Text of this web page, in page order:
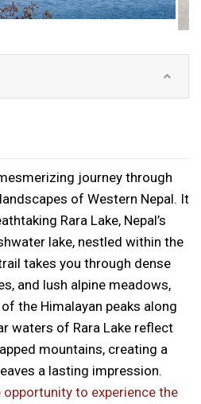
journey through
of Western Nepal. It
Rara Lake, Nepal’s
lake, nestled within the
takes you through dense
and lush alpine meadows,
the Himalayan peaks along
waters of Rara Lake reflect
mountains, creating a
a lasting impression.
to experience the